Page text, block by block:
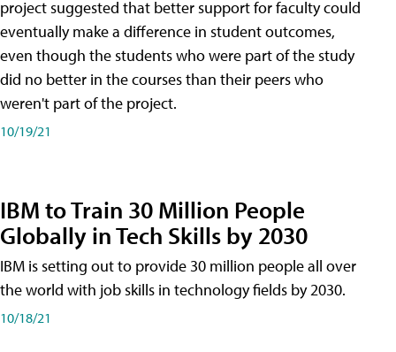
project suggested that better support for faculty could
eventually make a difference in student outcomes,
even though the students who were part of the study
did no better in the courses than their peers who
weren't part of the project.
10/19/21
IBM to Train 30 Million People
Globally in Tech Skills by 2030
IBM is setting out to provide 30 million people all over
the world with job skills in technology fields by 2030.
10/18/21